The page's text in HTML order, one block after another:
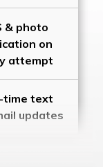
& photo
on
attempt
time text
updates